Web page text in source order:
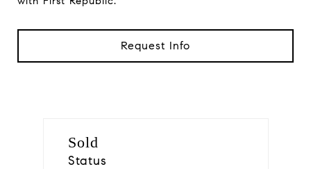
Request Info
Sold
Status